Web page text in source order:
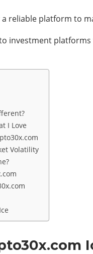
reliable platform to
investment
I Love
Volatility